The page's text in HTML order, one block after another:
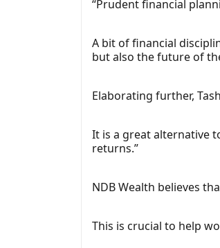
“Prudent financial
A bit of financial
but also the future of
Elaborating further,
It is a great alternative
returns.”
NDB Wealth believes
This is crucial to help